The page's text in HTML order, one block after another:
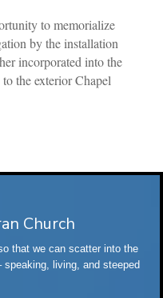
to memorialize
by the installation
incorporated into the
the exterior Chapel
Church
that we can scatter into the
living, and steeped